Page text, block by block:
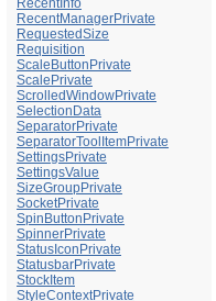
RecentInfo
RecentManagerPrivate
RequestedSize
Requisition
ScaleButtonPrivate
ScalePrivate
ScrolledWindowPrivate
SelectionData
SeparatorPrivate
SeparatorToolItemPrivate
SettingsPrivate
SettingsValue
SizeGroupPrivate
SocketPrivate
SpinButtonPrivate
SpinnerPrivate
StatusIconPrivate
StatusbarPrivate
StockItem
StyleContextPrivate